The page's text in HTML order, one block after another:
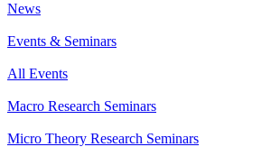
News
Events & Seminars
All Events
Macro Research Seminars
Micro Theory Research Seminars